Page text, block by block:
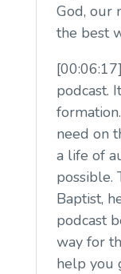
God, our
the best
podcast.
need on
a life of
possible.
Baptist,
podcast
way for
help you